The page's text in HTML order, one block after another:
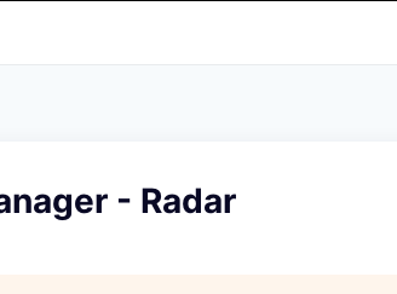
- Radar